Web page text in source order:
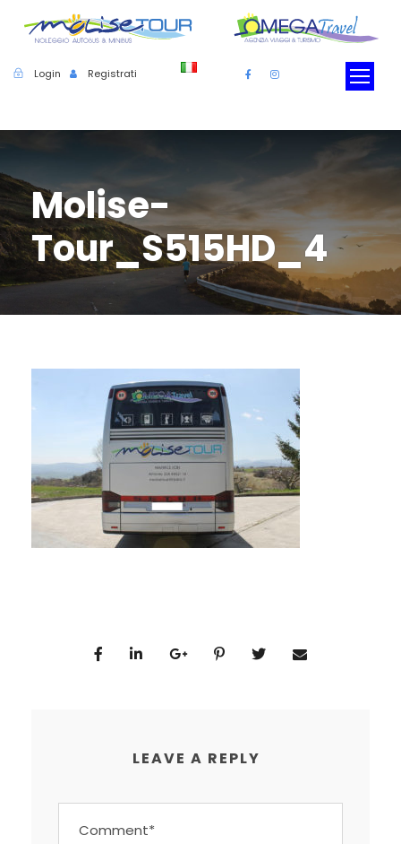
Login Registrati
Molise-
Tour_S515HD_4
LEAVE A REPLY